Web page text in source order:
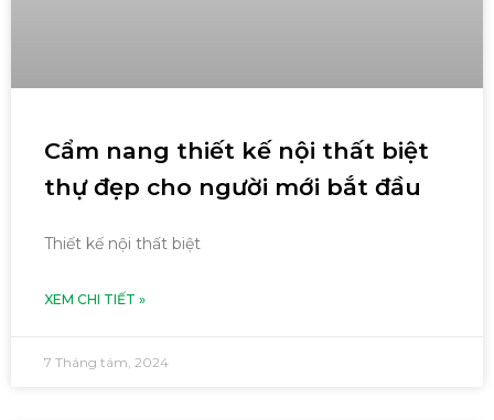
Cẩm nang thiết kế nội thất biệt
thự đẹp cho người mới bắt đầu
Thiết kế nội thất biệt
XEM CHI TIẾT »
7 Tháng tám, 2024